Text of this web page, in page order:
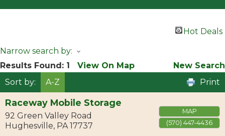
Hot Deals
Narrow search by:
Results Found: 1 View On Map
New Search
Sort by:
A-Z Print
Raceway Mobile Storage
92 Green Valley Road
Hughesville, PA 17737
MAP
(570) 447-4436